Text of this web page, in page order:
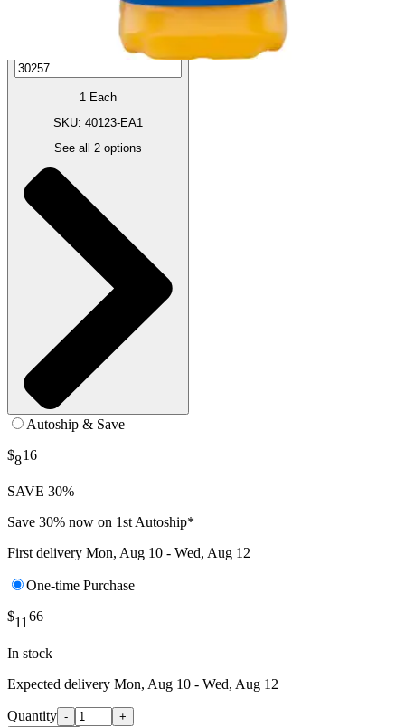
(30% off first Autoship order*)
1 Each
SKU: 40123-EA1
See all 2 options
Autoship & Save
$816
SAVE 30%
Save 30% now on 1st Autoship*
First delivery Mon, Aug 10 - Wed, Aug 12
One-time Purchase
$11 66
In stock
Expected delivery Mon, Aug 10 - Wed, Aug 12
Quantity -
+